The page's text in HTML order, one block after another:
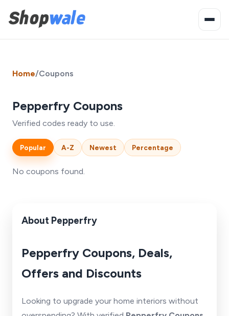
Home/Coupons
Pepperfry Coupons
Verified codes ready to use.
Popular A-Z Newest Percentage
No coupons found.
About Pepperfry
Pepperfry Coupons, Deals,
Offers and Discounts
Looking to upgrade your home interiors without